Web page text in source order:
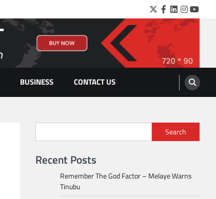
Twitter
Facebook
LinkedIn
BUSINESS CONTACT US
Search
Recent Posts
Remember The God Factor – Melaye Warns
Tinubu